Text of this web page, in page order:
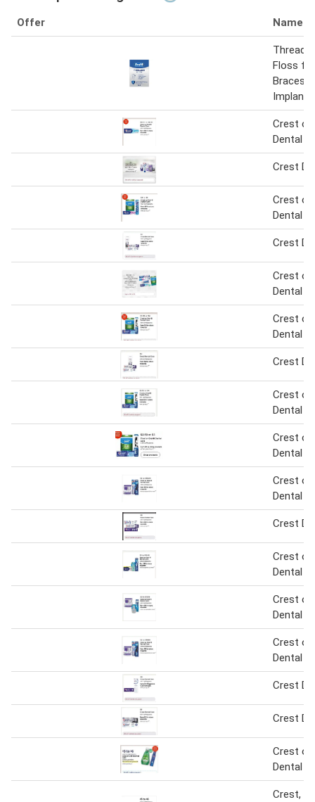
Offer Name
Floss
Braces
Implants
Crest or
Dental
Crest
Crest or
Dental
Crest
Crest or
Dental
Crest or
Dental
Crest
Crest or
Dental
Crest or
Dental
Crest or
Dental
Crest
Crest or
Dental
Crest or
Dental
Crest or
Dental
Crest
Crest
Crest or
Dental
Crest,